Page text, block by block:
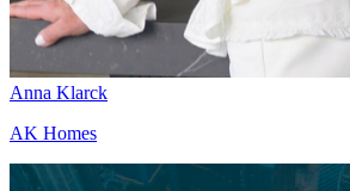
Anna Klarck
AK Homes